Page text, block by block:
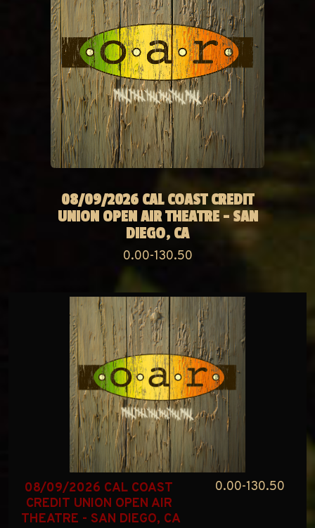
08/09/2026 CAL COAST CREDIT
UNION OPEN AIR THEATRE - SAN
DIEGO, CA
0.00-130.50
08/09/2026 CAL COAST
CREDIT UNION OPEN AIR
THEATRE - SAN DIEGO, CA
0.00-130.50